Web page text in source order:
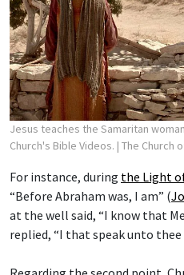
Jesus teaches the Samaritan
Church's Bible Videos. | The Church
For instance, during the Light
“Before Abraham was, I am” (
at the well said, “I know that
replied, “I that speak unto thee